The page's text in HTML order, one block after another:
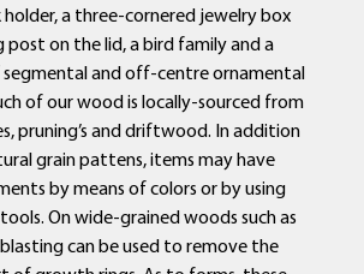
a three-cornered jewelry box
post on the lid, a bird family and a
and off-centre ornamental
of our wood is locally-sourced from
pruning’s and driftwood. In addition
grain pattens, items may have
by means of colors or by using
On wide-grained woods such as
can be used to remove the